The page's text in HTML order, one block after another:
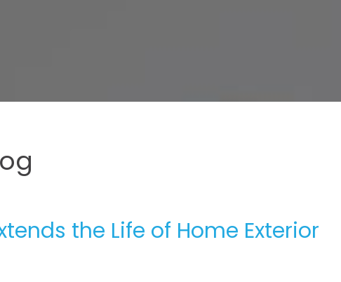
the Life of Home Exterior